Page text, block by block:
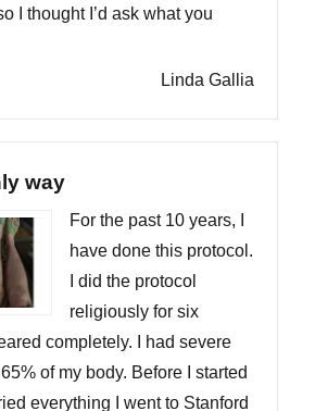
I thought I’d ask what you
Linda Gallia
way
For the past 10 years, I
have done this protocol.
I did the protocol
religiously for six
completely. I had severe
of my body. Before I started
everything I went to Stanford